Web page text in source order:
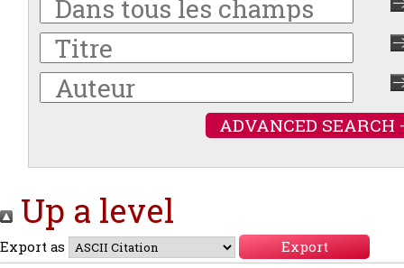
ADVANCED SEARCH
Up a level
Export as